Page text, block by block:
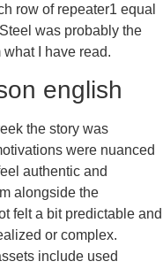
row of repeater1 equal
was probably the
I have read.
english
the story was
were nuanced
authentic and
alongside the
felt a bit predictable and
or complex.
include used